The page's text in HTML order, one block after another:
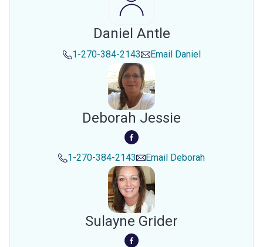
Daniel Antle
1-270-384-2143 Email Daniel
Deborah Jessie
1-270-384-2143 Email Deborah
Sulayne Grider